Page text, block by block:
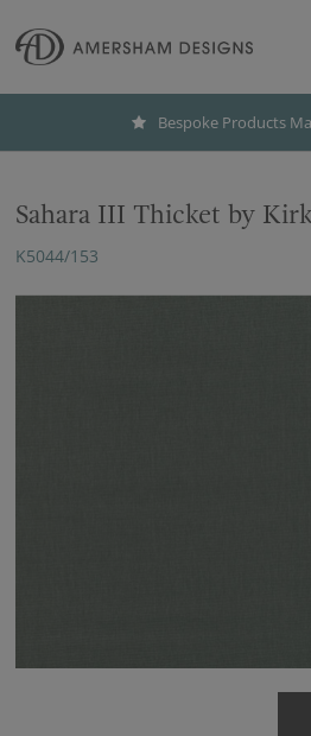
Bespoke Products
Sahara III Thicket by
K5044/153